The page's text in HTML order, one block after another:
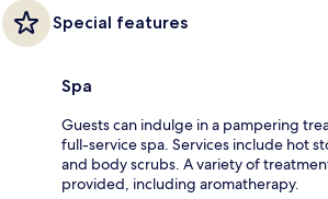
Special features
Spa
Guests can indulge in a pampering
full-service spa. Services include hot
and body scrubs. A variety of
provided, including aromatherapy.